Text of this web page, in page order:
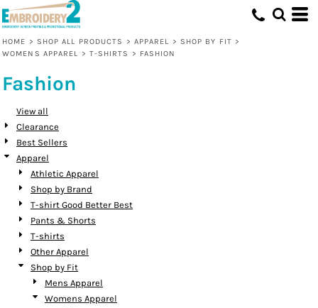
HOME > SHOP ALL PRODUCTS > APPAREL > SHOP BY FIT >
WOMENS APPAREL > T-SHIRTS > FASHION
Fashion
View all
Clearance
Best Sellers
Apparel
Athletic Apparel
Shop by Brand
T-shirt Good Better Best
Pants & Shorts
T-shirts
Other Apparel
Shop by Fit
Mens Apparel
Womens Apparel
Default
Price: Highest First
Date Added